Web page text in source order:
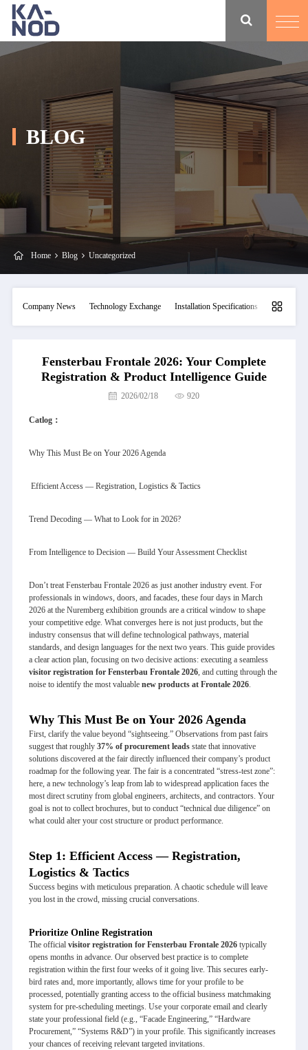
BLOG
Home Blog Uncategorized
Company News Technology Exchange Installation Specifications
Fensterbau Frontale 2026: Your Complete
Registration & Product Intelligence Guide
2026/02/18 920
Catlog：
Why This Must Be on Your 2026 Agenda
Efficient Access — Registration, Logistics & Tactics
Trend Decoding — What to Look for in 2026?
From Intelligence to Decision — Build Your Assessment Checklist
Don’t treat Fensterbau Frontale 2026 as just another industry event. For
professionals in windows, doors, and facades, these four days in March
2026 at the Nuremberg exhibition grounds are a critical window to shape
your competitive edge. What converges here is not just products, but the
industry consensus that will define technological pathways, material
standards, and design languages for the next two years. This guide provides
a clear action plan, focusing on two decisive actions: executing a seamless
visitor registration forFensterbau Frontale 2026, and cutting through the
noise to identify the most valuable new products at Frontale 2026.
Why This Must Be on Your 2026 Agenda
First, clarify the value beyond “sightseeing.” Observations from past fairs
suggest that roughly 37% of procurement leadsstate that innovative
solutions discovered at the fair directly influenced their company’s product
roadmap for the following year. The fair is a concentrated “stress-test zone”:
here, a new technology’s leap from lab to widespread application faces the
most direct scrutiny from global engineers, architects, and contractors. Your
goal is not to collect brochures, but to conduct “technical due diligence” on
what could alter your cost structure or product performance.
Step 1: Efficient Access — Registration,
Logistics & Tactics
Success begins with meticulous preparation. A chaotic schedule will leave
you lost in the crowd, missing crucial conversations.
Prioritize Online Registration
The official visitor registration for Fensterbau Frontale 2026typically
opens months in advance. Our observed best practice is to complete
registration within the first four weeks of it going live. This secures early-
bird rates and, more importantly, allows time for your profile to be
processed, potentially granting access to the official business matchmaking
system for pre-scheduling meetings. Use your corporate email and clearly
state your professional field (e.g., “Facade Engineering,” “Hardware
Procurement,” “Systems R&D”) in your profile. This significantly increases
your chances of receiving relevant targeted invitations.